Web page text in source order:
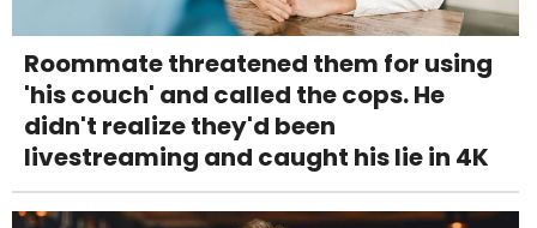
Roommate threatened them for using
'his couch' and called the cops. He
didn't realize they'd been
livestreaming and caught his lie in 4K